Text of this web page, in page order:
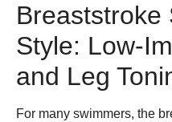
Breaststroke
Style: Low-
and Leg
For many swimmers, the